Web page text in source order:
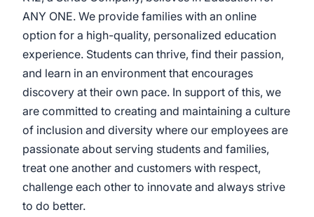
ANY ONE. We provide families with an online
option for a high-quality, personalized education
experience. Students can thrive, find their passion,
and learn in an environment that encourages
discovery at their own pace. In support of this, we
are committed to creating and maintaining a culture
of inclusion and diversity where our employees are
passionate about serving students and families,
treat one another and customers with respect,
challenge each other to innovate and always strive
to do better.